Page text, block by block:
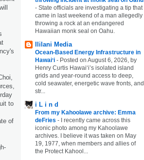
to
of
- State officials are investigating a tip that
came in last weekend of a man allegedly
throwing a rock at an endangered
Hawaiian monk seal on Oahu.
Ililani Media
Ocean-Based Energy Infrastructure in
Hawaiʻi - Posted on August 6, 2026, by
Henry Curtis Hawaiʻi’s isolated island
grids and year-round access to deep,
cold seawater, energetic wave fronts, and
str...
i L i n d
From my Kahoolawe archive: Emma
deFries -
I recently came across this
iconic photo among my Kahoolawe
archives. I believe it was taken on May
19, 1977, when members and allies of
the Protect Kahool...